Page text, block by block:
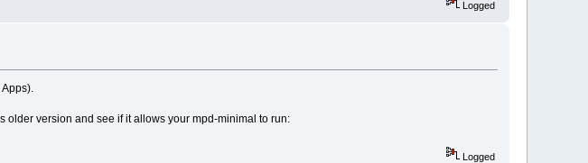
Logged
older version and see if it allows your mpd-minimal to run:
Logged